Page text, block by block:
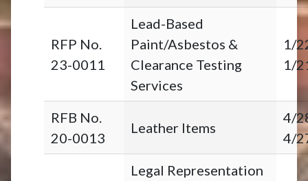
RFP No.
23-0011
Lead-Based
Paint/Asbestos &
Clearance Testing
Services
1/
1/
RFB No.
20-0013
Leather Items
4/
4/
Legal Representation